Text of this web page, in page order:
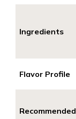
Ingredients
Flavor Profile
Recommended